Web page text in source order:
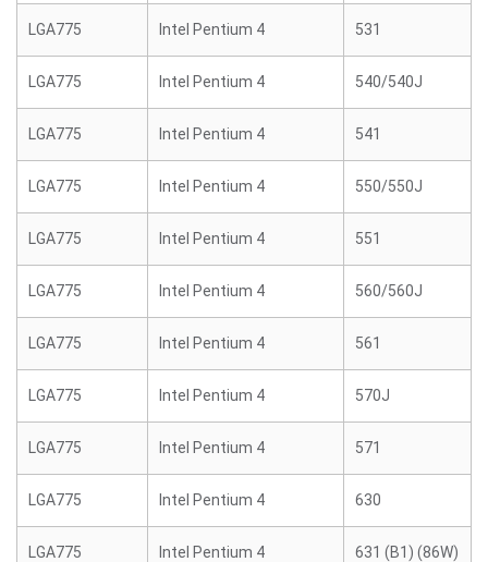
LGA775 Intel Pentium 4 531
LGA775 Intel Pentium 4 540/540J
LGA775 Intel Pentium 4 541
LGA775 Intel Pentium 4 550/550J
LGA775 Intel Pentium 4 551
LGA775 Intel Pentium 4 560/560J
LGA775 Intel Pentium 4 561
LGA775 Intel Pentium 4 570J
LGA775 Intel Pentium 4 571
LGA775 Intel Pentium 4 630
LGA775 Intel Pentium 4 631 (B1) (86W)